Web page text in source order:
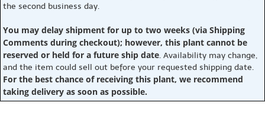
the second business day.
You may delay shipment for up to two weeks (via Shipping
Comments during checkout); however, this plant cannot be
reserved or held for a future ship date. Availability may change,
and the item could sell out before your requested shipping date.
For the best chance of receiving this plant, we recommend
taking delivery as soon as possible.